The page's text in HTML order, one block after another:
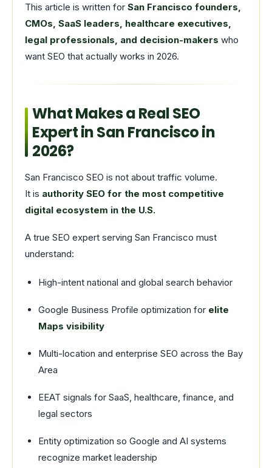
This article is written for San Francisco founders,
CMOs, SaaS leaders, healthcare executives,
legal professionals, and decision-makers who
want SEO that actually works in 2026.
What Makes a Real SEO
Expert in San Francisco in
2026?
San Francisco SEO is not about traffic volume.
It is authority SEO for the most competitive
digital ecosystem in the U.S.
A true SEO expert serving San Francisco must
understand:
High-intent national and global search behavior
Google Business Profile optimization for elite
Maps visibility
Multi-location and enterprise SEO across the Bay
Area
EEAT signals for SaaS, healthcare, finance, and
legal sectors
Entity optimization so Google and AI systems
recognize market leadership